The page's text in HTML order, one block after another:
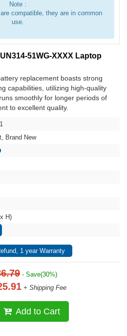
Note :
compatible, they are in common
use.
51WG-XXXX Laptop
replacement boasts strong
capabilities, utilizing high-quality
smoothly for longer periods of
to excellent quality.
Brand New
H)
1 year Warranty
- Save(30%)
+ Shipping Fee
Add to Cart